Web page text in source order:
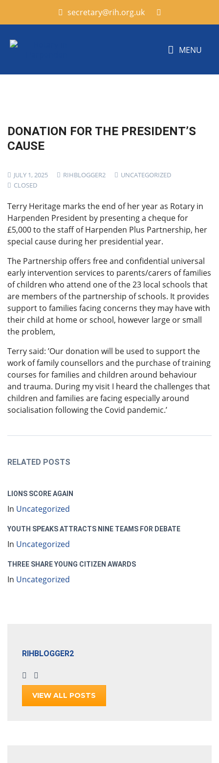
secretary@rih.org.uk
MENU
DONATION FOR THE PRESIDENT’S
CAUSE
JULY 1, 2025 RIHBLOGGER2
UNCATEGORIZED
CLOSED
Terry Heritage marks the end of her year as Rotary in
Harpenden President by presenting a cheque for
£5,000 to the staff of Harpenden Plus Partnership, her
special cause during her presidential year.
The Partnership offers free and confidential universal
early intervention services to parents/carers of families
of children who attend one of the 23 local schools that
are members of the partnership of schools. It provides
support to families facing concerns they may have with
their child at home or school, however large or small
the problem,
Terry said: ’Our donation will be used to support the
work of family counsellors and the purchase of training
courses for families and children around behaviour
and trauma. During my visit I heard the challenges that
children and families are facing especially around
socialisation following the Covid pandemic.’
RELATED POSTS
LIONS SCORE AGAIN
In Uncategorized
YOUTH SPEAKS ATTRACTS NINE TEAMS FOR DEBATE
In Uncategorized
THREE SHARE YOUNG CITIZEN AWARDS
In Uncategorized
RIHBLOGGER2
VIEW ALL POSTS